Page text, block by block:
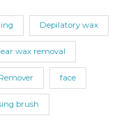
Depilatory wax
ear wax removal
face
brush